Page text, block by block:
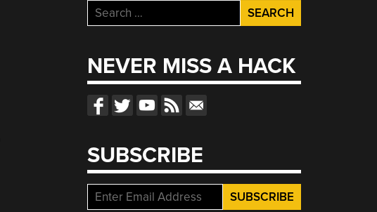
Search
for:
NEVER MISS A HACK
SUBSCRIBE